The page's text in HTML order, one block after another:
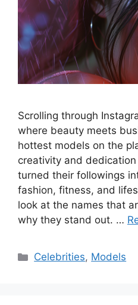
Scrolling through
where beauty meets
hottest models on the
creativity and dedication
turned their followings
fashion, fitness, and
look at the names that
why they stand out. …
Categories
Celebrities, Models